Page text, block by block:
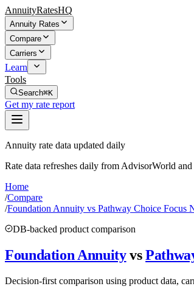
AnnuityRatesHQ
Annuity Rates
Compare
Carriers
Learn
Tools
Search⌘K
Get my rate report
Annuity rate data updated daily
Rate data refreshes daily from AdvisorWorld
Home
/Compare
/Foundation Annuity vs Pathway Choice Focus
DB-backed product comparison
Foundation Annuity vs
Decision-first comparison using product data,